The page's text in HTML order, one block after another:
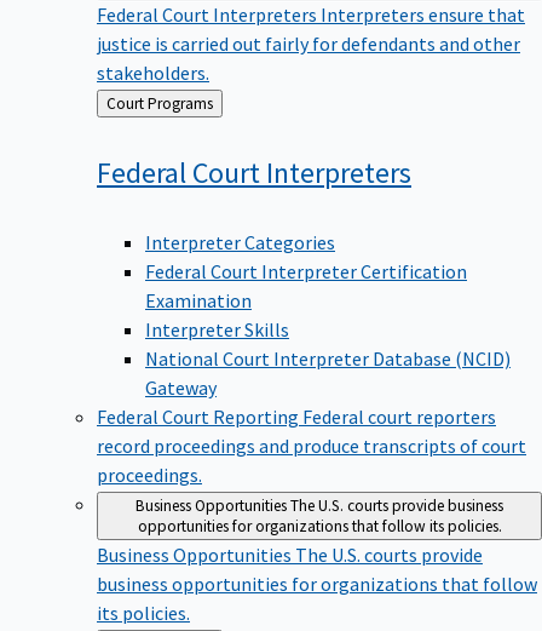
Federal Court Interpreters Interpreters ensure that
justice is carried out fairly for defendants and other
stakeholders.
Back
to
Court Programs
Federal Court Interpreters
Interpreter Categories
Federal Court Interpreter Certification
Examination
Interpreter Skills
National Court Interpreter Database (NCID)
Gateway
Federal Court Reporting Federal court reporters
record proceedings and produce transcripts of court
proceedings.
Business OpportunitiesThe U.S. courts provide business
opportunities for organizations that follow its policies.
Business Opportunities The U.S. courts provide
business opportunities for organizations that follow
its policies.